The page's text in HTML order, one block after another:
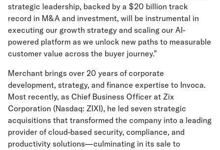
strategic leadership, backed by a $20 billion track
record in M&A and investment, will be instrumental in
executing our growth strategy and scaling our AI-
powered platform as we unlock new paths to measurable
customer value across the buyer journey.”
Merchant brings over 20 years of corporate
development, strategy, and finance expertise to Invoca.
Most recently, as Chief Business Officer at Zix
Corporation (Nasdaq: ZIXI), he led seven strategic
acquisitions that transformed the company into a leading
provider of cloud-based security, compliance, and
productivity solutions—culminating in its sale to